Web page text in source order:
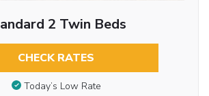
2 Twin Beds
CHECK RATES
Today’s Low Rate